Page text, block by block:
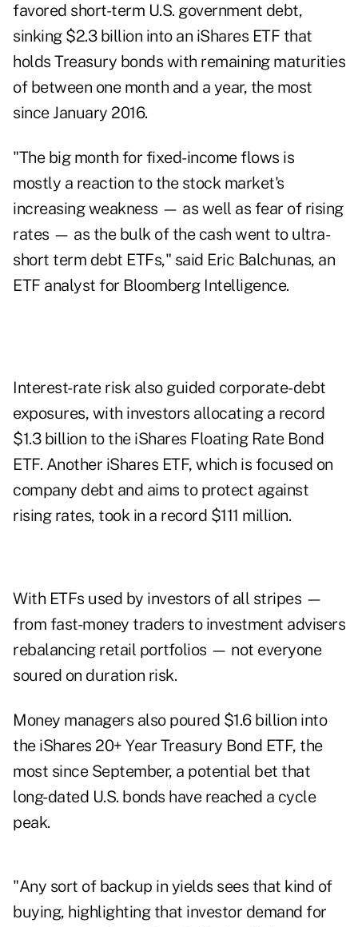
favored short-term U.S. government debt,
sinking $2.3 billion into an iShares ETF that
holds Treasury bonds with remaining maturities
of between one month and a year, the most
since January 2016.
"The big month for fixed-income flows is
mostly a reaction to the stock market's
increasing weakness — as well as fear of rising
rates — as the bulk of the cash went to ultra-
short term debt ETFs," said Eric Balchunas, an
ETF analyst for Bloomberg Intelligence.
Interest-rate risk also guided corporate-debt
exposures, with investors allocating a record
$1.3 billion to the iShares Floating Rate Bond
ETF. Another iShares ETF, which is focused on
company debt and aims to protect against
rising rates, took in a record $111 million.
With ETFs used by investors of all stripes —
from fast-money traders to investment advisers
rebalancing retail portfolios — not everyone
soured on duration risk.
Money managers also poured $1.6 billion into
the iShares 20+ Year Treasury Bond ETF, the
most since September, a potential bet that
long-dated U.S. bonds have reached a cycle
peak.
"Any sort of backup in yields sees that kind of
buying, highlighting that investor demand for